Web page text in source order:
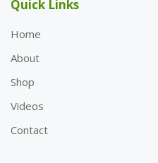
Quick Links
Home
About
Shop
Videos
Contact